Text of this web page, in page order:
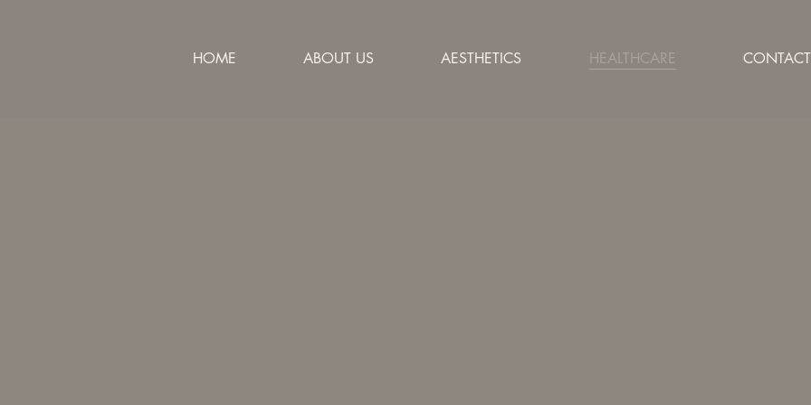
HOME ABOUT US AESTHETICS HEALTHCARE